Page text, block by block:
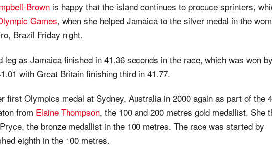
Brown is happy that the island continues to produce sprinters,
Games, when she helped Jamaica to the silver medal in the
Brazil Friday night.
leg as Jamaica finished in 41.36 seconds in the race, which was won
with Great Britain finishing third in 41.77.
first Olympics medal at Sydney, Australia in 2000 again as part of the
from Elaine Thompson, the 100 and 200 metres gold medallist. She
the bronze medallist in the 100 metres. The race was started by
eighth in the 100 metres.